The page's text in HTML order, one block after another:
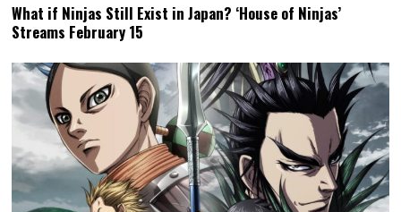
What if Ninjas Still Exist in Japan? ‘House of Ninjas’
Streams February 15